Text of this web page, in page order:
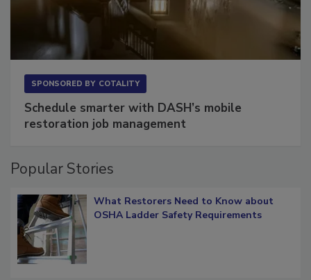
Schedule smarter with DASH’s mobile
What Restorers Need to Know about